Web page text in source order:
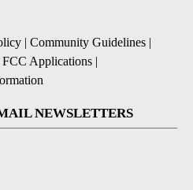
| Community Guidelines |
FCC Applications |
NEWSLETTERS